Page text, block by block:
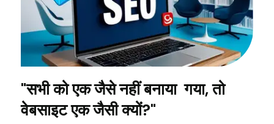
"सभी को एक जैसे नहीं बनाया गया, तो
वेबसाइट एक जैसी क्यों?"